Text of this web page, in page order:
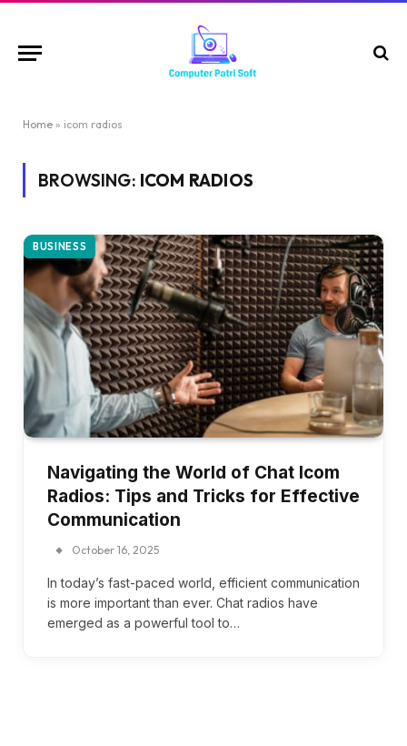
Home » icom radios
BROWSING: ICOM RADIOS
BUSINESS
Navigating the World of Chat Icom
Radios: Tips and Tricks for Effective
Communication
October 16, 2025
In today’s fast-paced world, efficient communication
is more important than ever. Chat radios have
emerged as a powerful tool to…